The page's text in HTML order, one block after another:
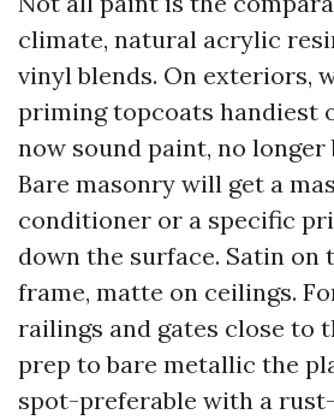
climate, natural acrylic
vinyl blends. On exteriors,
priming topcoats handiest
now sound paint, no longer
Bare masonry will get a
conditioner or a specific
down the surface. Satin on
frame, matte on ceilings.
railings and gates close to
prep to bare metallic the
spot-preferable with a